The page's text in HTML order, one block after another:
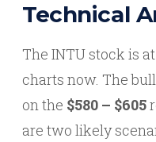
Technical
The INTU stock is
charts now. The
on the $580 – $605
are two likely